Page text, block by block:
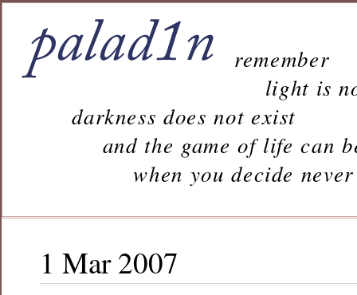
remember
light is
darkness does not exist
and the game of life can
when you decide never to
1 Mar 2007